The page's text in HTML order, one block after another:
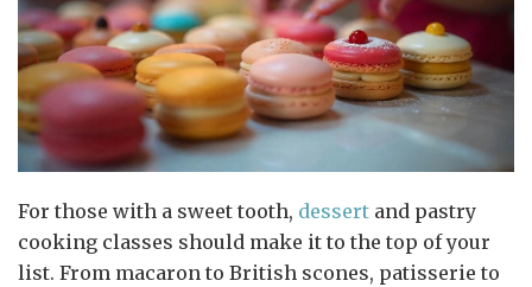
For those with a sweet tooth, dessert and pastry
cooking classes should make it to the top of your
list. From macaron to British scones, patisserie to